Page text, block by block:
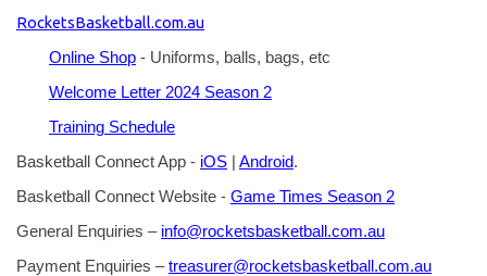
RocketsBasketball.com.au
Online Shop - Uniforms, balls, bags, etc
Welcome Letter 2024 Season 2
Training Schedule
Basketball Connect App - iOS Android.
Basketball Connect Website - Game Times Season 2
General Enquiries – info@rocketsbasketball.com.au
Payment Enquiries –treasurer@rocketsbasketball.com.au